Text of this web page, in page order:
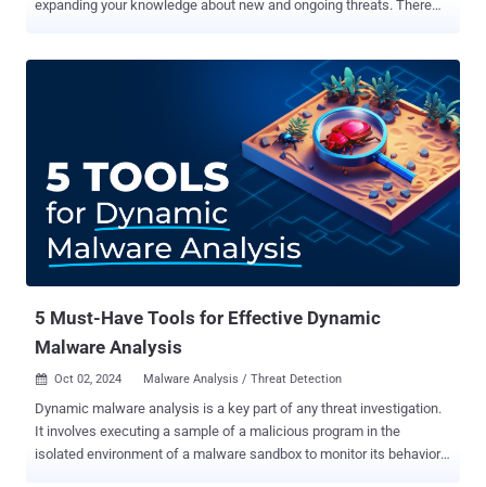
expanding your knowledge about new and ongoing threats. There
addresses used by malware to communicate with its command and
control (C2) servers are valuable indicators. They can help not only
update your defenses, but also identify related infrastructure and
tools belonging to threat actors. This is done using the pivoting
method, which lets analysts find additional context on the threat at
hand with an existing indicator. To perform pivoting, analysts use
various sources, including threat intelligence databases that store
large volumes of fresh threat data and offer search capabilities.
5 Must-Have Tools for Effective Dynamic
Malware Analysis
 Oct 02, 2024 Malware Analysis / Threat Detection
Dynamic malware analysis is a key part of any threat investigation.
It involves executing a sample of a malicious program in the
isolated environment of a malware sandbox to monitor its behavior